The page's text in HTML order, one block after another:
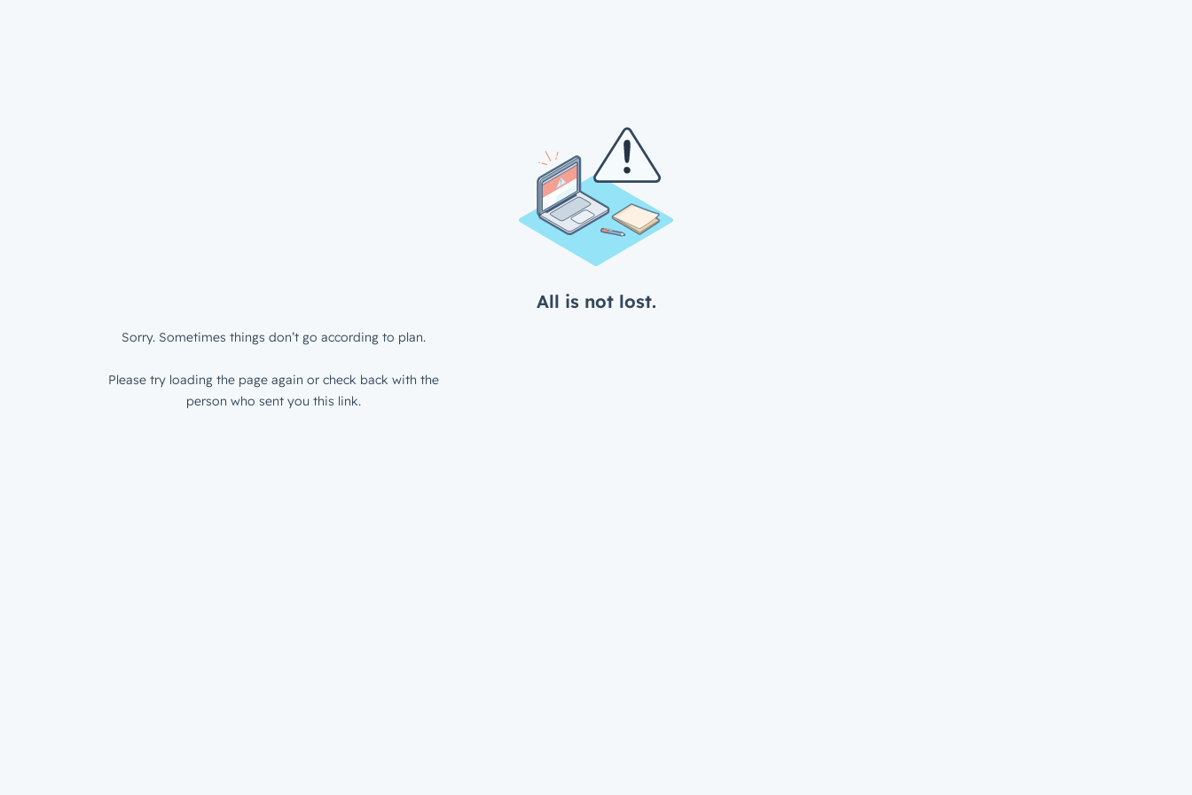
All is not lost.
Sorry. Sometimes things don’t go according to plan.
Please try loading the page again or check back with the
person who sent you this link.